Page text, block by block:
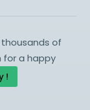
of
a happy
!